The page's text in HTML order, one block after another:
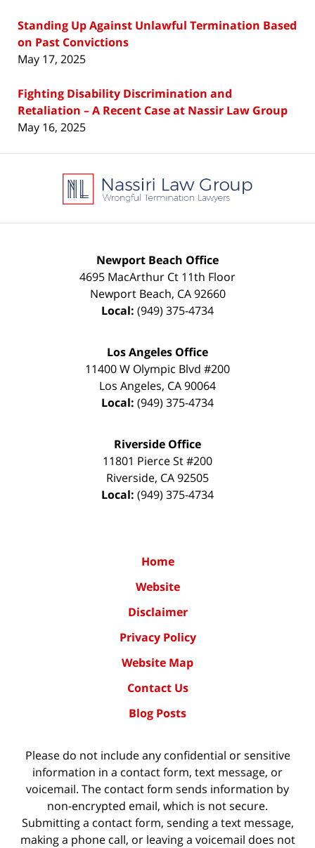
Standing Up Against Unlawful Termination Based
on Past Convictions
May 17, 2025
Fighting Disability Discrimination and
Retaliation – A Recent Case at Nassir Law Group
May 16, 2025
Information
Newport Beach Office
4695 MacArthur Ct 11th Floor
Newport Beach, CA 92660
Local: (949) 375-4734
Los Angeles Office
11400 W Olympic Blvd #200
Los Angeles, CA90064
Local: (949) 375-4734
Riverside Office
11801 Pierce St #200
Riverside, CA92505
Local: (949) 375-4734
Home
Website
Disclaimer
Privacy Policy
Website Map
Contact Us
Blog Posts
Please do not include any confidential or sensitive
information in a contact form, text message, or
voicemail. The contact form sends information by
non-encrypted email, which is not secure.
Submitting a contact form, sending a text message,
making a phone call, or leaving a voicemail does not